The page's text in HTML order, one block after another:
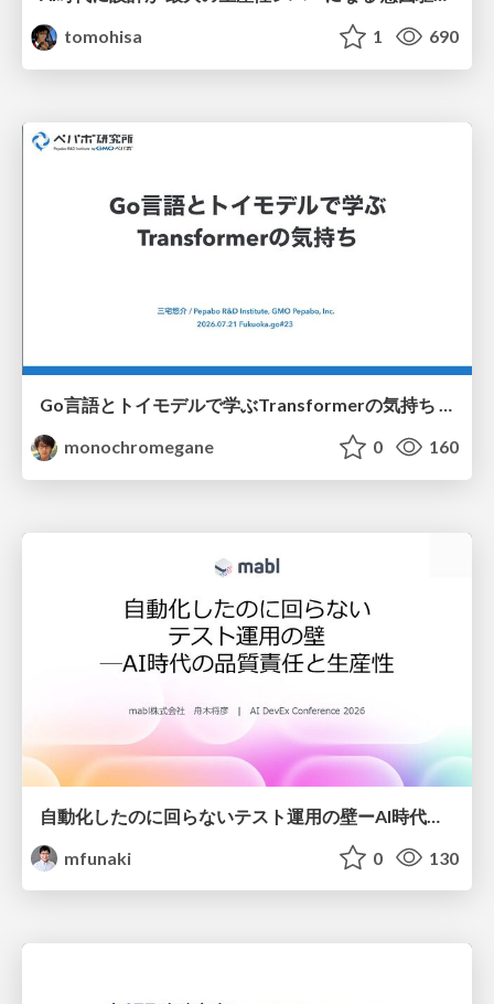
tomohisa
1 690
Go言語とトイモデルで学ぶTransformerの気持ち / fukuokago23-transformer
monochromegane
0 160
mfunaki
0 130